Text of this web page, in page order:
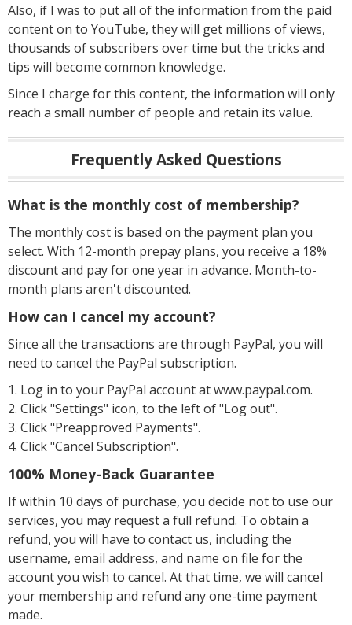
Also, if I was to put all of the information from the paid
content on to YouTube, they will get millions of views,
thousands of subscribers over time but the tricks and
tips will become common knowledge.
Since I charge for this content, the information will only
reach a small number of people and retain its value.
Frequently Asked Questions
What is the monthly cost of membership?
The monthly cost is based on the payment plan you
select. With 12-month prepay plans, you receive a 18%
discount and pay for one year in advance. Month-to-
month plans aren't discounted.
How can I cancel my account?
Since all the transactions are through PayPal, you will
need to cancel the PayPal subscription.
1. Log in to your PayPal account at www.paypal.com.
2. Click "Settings" icon, to the left of "Log out".
3. Click "Preapproved Payments".
4. Click "Cancel Subscription".
100% Money-Back Guarantee
If within 10 days of purchase, you decide not to use our
services, you may request a full refund. To obtain a
refund, you will have to contact us, including the
username, email address, and name on file for the
account you wish to cancel. At that time, we will cancel
your membership and refund any one-time payment
made.